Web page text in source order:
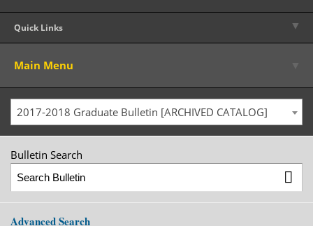
Quick Links ▼
Main Menu
2017-2018 Graduate Bulletin [ARCHIVED CATALOG]
Bulletin Search
Advanced Search